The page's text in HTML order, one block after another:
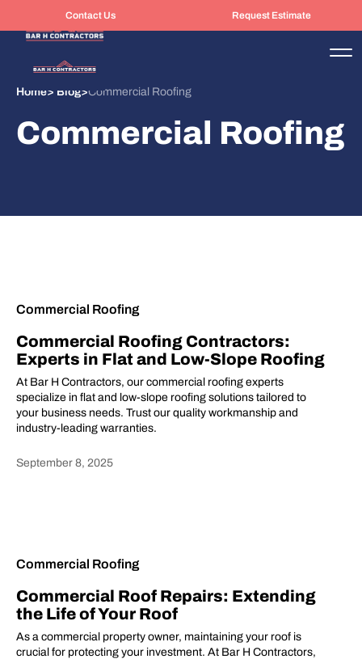
Contact Us Request Estimate
Home> Blog>Commercial Roofing
Commercial Roofing
Commercial Roofing
Commercial Roofing Contractors:
Experts in Flat and Low-Slope Roofing
At Bar H Contractors, our commercial roofing experts
specialize in flat and low-slope roofing solutions tailored to
your business needs. Trust our quality workmanship and
industry-leading warranties.
September 8, 2025
Commercial Roofing
Commercial Roof Repairs: Extending
the Life of Your Roof
As a commercial property owner, maintaining your roof is
crucial for protecting your investment. At Bar H Contractors,